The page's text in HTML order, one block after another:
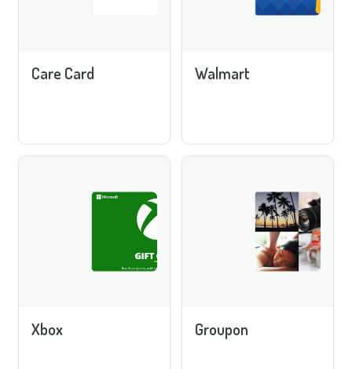
Care Card Walmart
Xbox Groupon